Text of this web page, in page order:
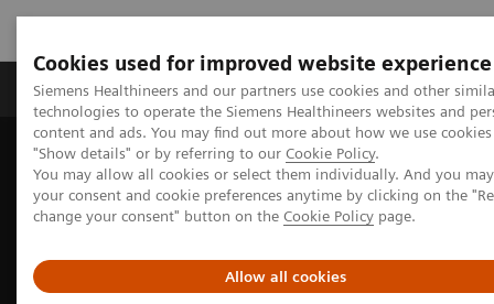
Cookies used for improved website experience
Siemens Healthineers and our partners use cookies and other
technologies to operate the Siemens Healthineers websites and
content and ads. You may find out more about how we use
"Show details" or by referring to our Cookie Policy.
You may allow all cookies or select them individually. And you
your consent and cookie preferences anytime by clicking on the
change your consent" button on the Cookie Policy page.
Allow all cookies
Grupy Produktów O nas Edukacja i
Siemens Healthineers Polska
Medical Imaging
Obrazowanie molekularne
Options and Upgrades
Software Applications
FAST PET Workflow AI